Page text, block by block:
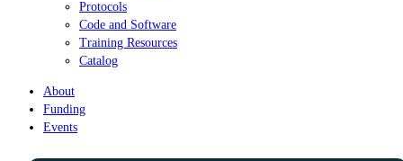
Protocols
Code and Software
Training Resources
Catalog
About
Funding
Events